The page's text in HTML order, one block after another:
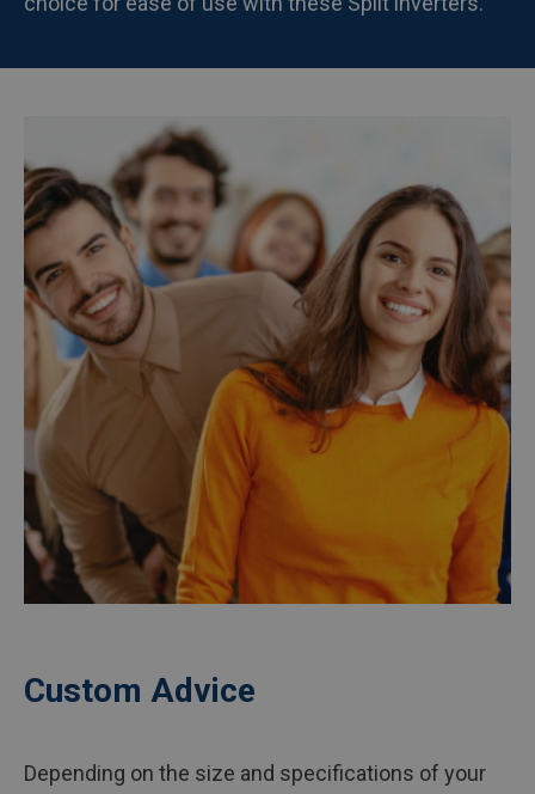
Custom Advice
Depending on the size and specifications of your